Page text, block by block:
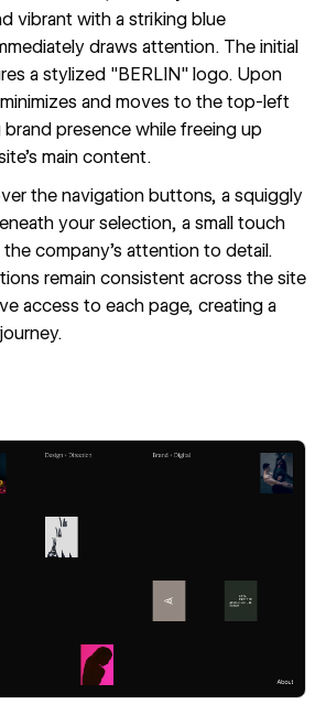
vibrant with a striking blue
draws attention. The initial
a stylized "BERLIN" logo. Upon
and moves to the top-left
brand presence while freeing up
main content.
the navigation buttons, a squiggly
your selection, a small touch
company’s attention to detail.
remain consistent across the site
access to each page, creating a